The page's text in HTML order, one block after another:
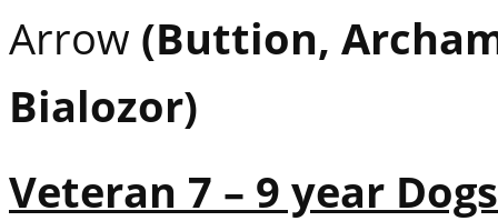
Arrow (Buttion,
Bialozor)
Veteran 7 – 9 year Dogs